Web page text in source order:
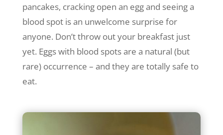
pancakes, cracking open an egg and seeing a
blood spot is an unwelcome surprise for
anyone. Don’t throw out your breakfast just
yet. Eggs with blood spots are a natural (but
rare) occurrence – and they are totally safe to
eat.